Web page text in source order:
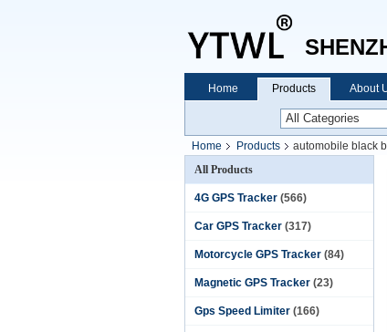
Home Products About
Home Products
automobile black
All Products
4G GPS Tracker (566)
Car GPS Tracker (317)
Motorcycle GPS Tracker (84)
Magnetic GPS Tracker (23)
Gps Speed Limiter (166)